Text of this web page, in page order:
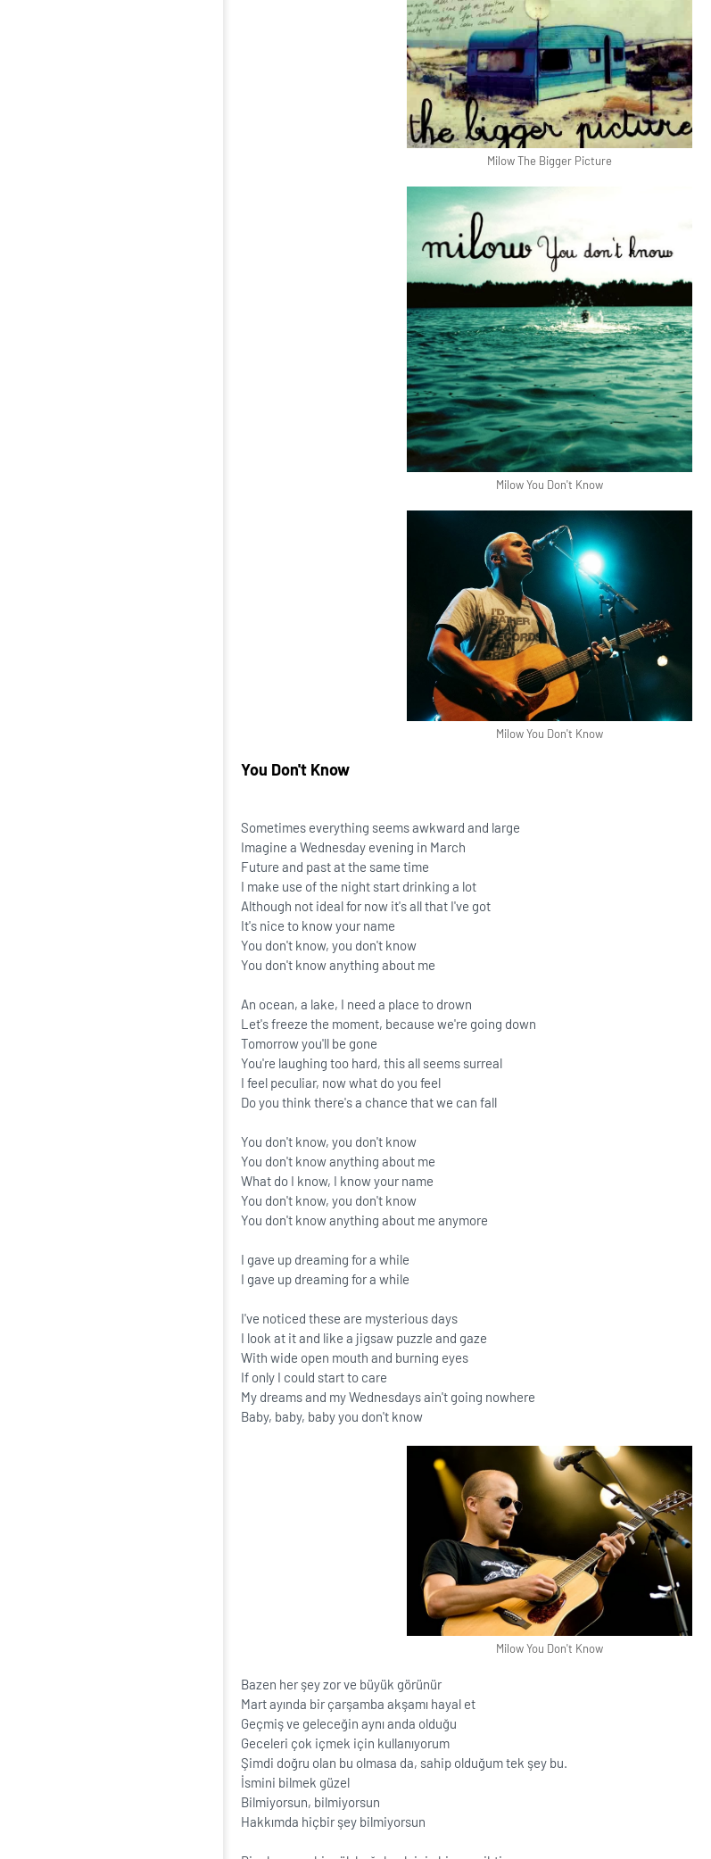
Milow The Bigger Picture
Milow You Don't Know
Milow You Don't Know
You Don't Know
Sometimes everything seems awkward and large
Imagine a Wednesday evening in March
Future and past at the same time
I make use of the night start drinking a lot
Although not ideal for now it's all that I've got
It's nice to know your name
You don't know, you don't know
You don't know anything about me
An ocean, a lake, I need a place to drown
Let's freeze the moment, because we're going down
Tomorrow you'll be gone
You're laughing too hard, this all seems surreal
I feel peculiar, now what do you feel
Do you think there's a chance that we can fall
You don't know, you don't know
You don't know anything about me
What do I know, I know your name
You don't know, you don't know
You don't know anything about me anymore
I gave up dreaming for a while
I gave up dreaming for a while
I've noticed these are mysterious days
I look at it and like a jigsaw puzzle and gaze
With wide open mouth and burning eyes
If only I could start to care
My dreams and my Wednesdays ain't going nowhere
Baby, baby, baby you don't know
Milow You Don't Know
Bazen her şey zor ve büyük görünür
Mart ayında bir çarşamba akşamı hayal et
Geçmiş ve geleceğin aynı anda olduğu
Geceleri çok içmek için kullanıyorum
Şimdi doğru olan bu olmasa da, sahip olduğum tek şey bu.
İsmini bilmek güzel
Bilmiyorsun, bilmiyorsun
Hakkımda hiçbir şey bilmiyorsun